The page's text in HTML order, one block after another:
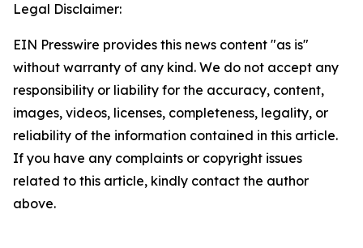
Legal Disclaimer:
EIN Presswire provides this news content "as is"
without warranty of any kind. We do not accept any
responsibility or liability for the accuracy, content,
images, videos, licenses, completeness, legality, or
reliability of the information contained in this article.
If you have any complaints or copyright issues
related to this article, kindly contact the author
above.